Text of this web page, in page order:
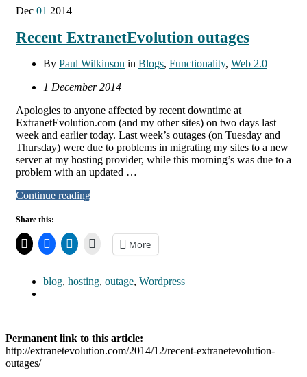
Dec 01 2014
Recent ExtranetEvolution outages
By Paul Wilkinson in Blogs, Functionality, Web 2.0
1 December 2014
Apologies to anyone affected by recent downtime at
ExtranetEvolution.com (and my other sites) on two days last
week and earlier today. Last week’s outages (on Tuesday and
Thursday) were due to problems in migrating my sites to a new
server at my hosting provider, while this morning’s was due to a
problem with an updated …
Continue reading
Share this:
More
blog, hosting, outage, Wordpress
Permanent link to this article:
http://extranetevolution.com/2014/12/recent-extranetevolution-
outages/